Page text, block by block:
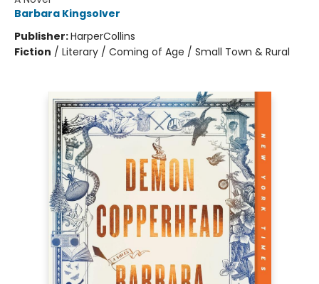
Barbara Kingsolver
Publisher:HarperCollins
Fiction / Literary / Coming of Age / Small Town & Rural